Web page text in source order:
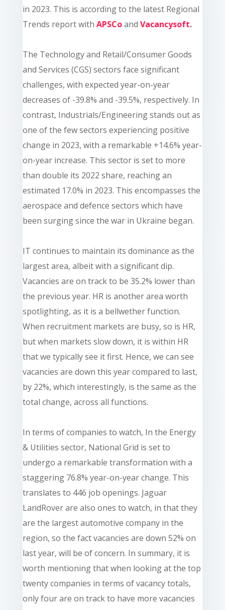
in 2023. This is according to the latest Regional
Trends reportwith APSCoand Vacancysoft.
The Technology and Retail/Consumer Goods
and Services (CGS) sectors face significant
challenges, with expected year-on-year
decreases of -39.8% and -39.5%, respectively. In
contrast, Industrials/Engineering stands out as
one of the few sectors experiencing positive
change in 2023, with a remarkable +14.6% year-
on-year increase. This sector is set to more
than double its 2022 share, reaching an
estimated 17.0% in 2023. This encompasses the
aerospace and defence sectors which have
been surging since the war in Ukraine began.
IT continues to maintain its dominance as the
largest area, albeit with a significant dip.
Vacancies are on track to be 35.2% lower than
the previous year. HR is another area worth
spotlighting, as it is a bellwether function.
When recruitment markets are busy, so is HR,
but when markets slow down, it is within HR
that we typically see it first. Hence, we can see
vacancies are down this year compared to last,
by 22%, which interestingly, is the same as the
total change, across all functions.
In terms of companies to watch, In the Energy
& Utilities sector, National Grid is set to
undergo a remarkable transformation with a
staggering 76.8% year-on-year change. This
translates to 446 job openings. Jaguar
LandRover are also ones to watch, in that they
are the largest automotive company in the
region, so the fact vacancies are down 52% on
last year, will be of concern. In summary, it is
worth mentioning that when looking at the top
twenty companies in terms of vacancy totals,
only four are on track to have more vacancies